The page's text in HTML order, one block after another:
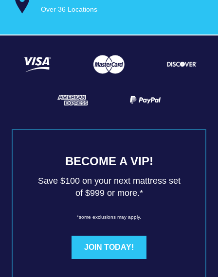
Over 36 Locations
BECOME A VIP!
Save $100 on your next mattress set
of $999 or more.*
*some exclusions may apply.
JOIN TODAY!